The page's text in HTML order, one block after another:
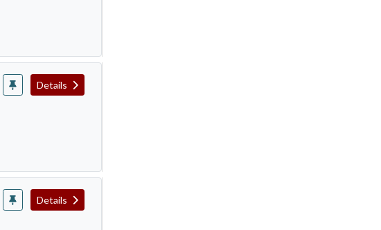
Details
Details